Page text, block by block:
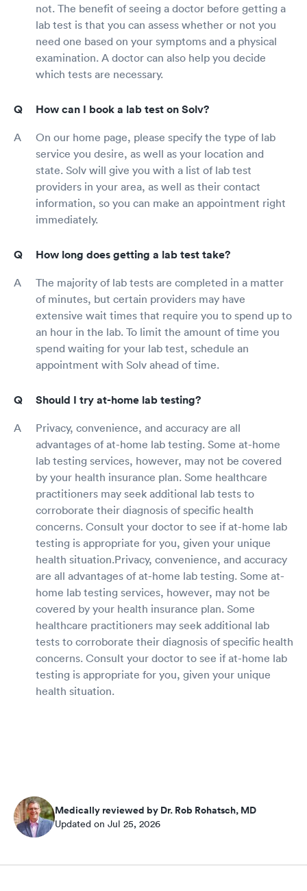
not. The benefit of seeing a doctor before getting a
lab test is that you can assess whether or not you
need one based on your symptoms and a physical
examination. A doctor can also help you decide
which tests are necessary.
How can I book a lab test on Solv?
On our home page, please specify the type of lab
service you desire, as well as your location and
state. Solv will give you with a list of lab test
providers in your area, as well as their contact
information, so you can make an appointment right
immediately.
How long does getting a lab test take?
The majority of lab tests are completed in a matter
of minutes, but certain providers may have
extensive wait times that require you to spend up to
an hour in the lab. To limit the amount of time you
spend waiting for your lab test, schedule an
appointment with Solv ahead of time.
Should I try at-home lab testing?
Privacy, convenience, and accuracy are all
advantages of at-home lab testing. Some at-home
lab testing services, however, may not be covered
by your health insurance plan. Some healthcare
practitioners may seek additional lab tests to
corroborate their diagnosis of specific health
concerns. Consult your doctor to see if at-home lab
testing is appropriate for you, given your unique
health situation.Privacy, convenience, and accuracy
are all advantages of at-home lab testing. Some at-
home lab testing services, however, may not be
covered by your health insurance plan. Some
healthcare practitioners may seek additional lab
tests to corroborate their diagnosis of specific health
concerns. Consult your doctor to see if at-home lab
testing is appropriate for you, given your unique
health situation.
Medically reviewed by Dr. Rob Rohatsch, MD
Updated on Jul 25, 2026